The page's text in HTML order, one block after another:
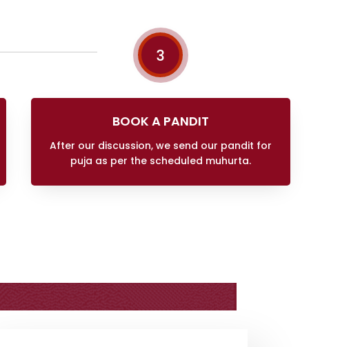
3
BOOK A PANDIT
After our discussion, we send our pandit for
puja as per the scheduled muhurta.